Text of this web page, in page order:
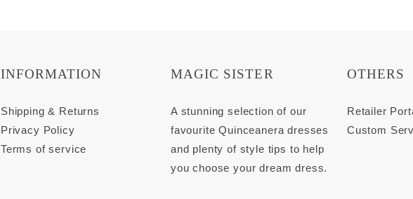
MAGIC SISTER
A stunning selection of our
favourite Quinceanera dresses
and plenty of style tips to help
you choose your dream dress.
INFORMATION
Shipping & Returns
Privacy Policy
Terms of service
OTHERS
Retailer
Custom